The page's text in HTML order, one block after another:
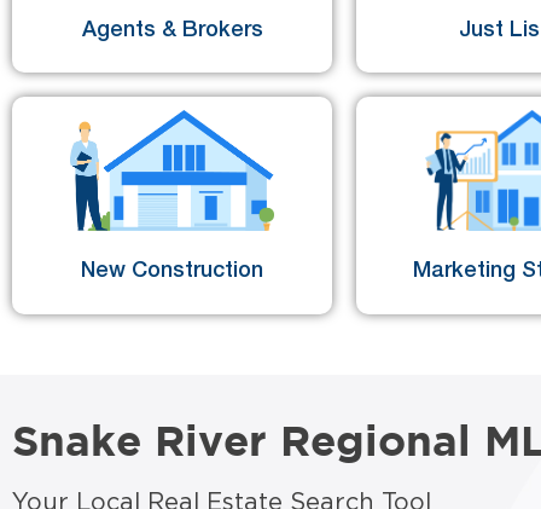
Agents & Brokers Just
New Construction Marketing
Snake River Regional
Your Local Real Estate Search Tool